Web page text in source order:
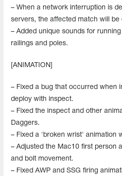
– When a network interruption is
servers, the affected match will be
– Added unique sounds for
railings and poles.
[ANIMATION]
– Fixed a bug that occurred when
deploy with inspect.
– Fixed the inspect and other
Daggers.
– Fixed a 'broken wrist' animation
– Adjusted the Mac10 first person
and bolt movement.
– Fixed AWP and SSG firing